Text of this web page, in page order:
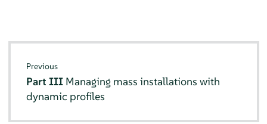
Previous
Part III Managing mass installations with
dynamic profiles